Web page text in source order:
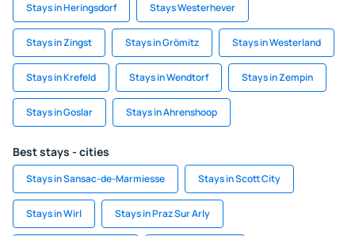
Stays in Heringsdorf Stays Westerhever
Stays in Zingst Stays in Grömitz Stays in Westerland
Stays in Krefeld Stays in Wendtorf Stays in Zempin
Stays in Goslar Stays in Ahrenshoop
Best stays - cities
Stays in Sansac-de-Marmiesse Stays in Scott City
Stays in Wirl Stays in Praz Sur Arly